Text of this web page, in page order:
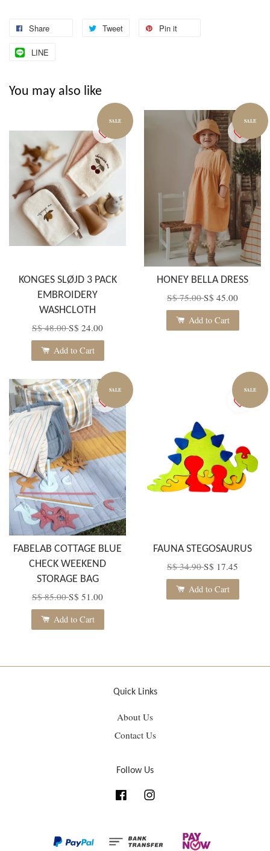
Share Tweet Pin it
LINE
You may also like
SALE
KONGES SLØJD 3 PACK
EMBROIDERY
WASHCLOTH
S$ 48.00S$ 24.00
Add to Cart
SALE
HONEY BELLA DRESS
S$ 75.00S$ 45.00
Add to Cart
SALE
FABELAB COTTAGE BLUE
CHECK WEEKEND
STORAGE BAG
S$ 85.00S$ 51.00
Add to Cart
SALE
FAUNA STEGOSAURUS
S$ 34.90S$ 17.45
Add to Cart
Quick Links
About Us
Contact Us
Follow Us
Facebook